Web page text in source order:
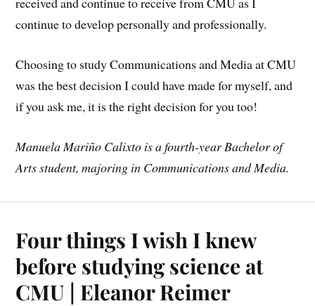
continue to develop personally and professionally.
Choosing to study Communications and Media at CMU
was the best decision I could have made for myself, and
if you ask me, it is the right decision for you too!
Manuela Mariño Calixto is a fourth-year Bachelor of
Arts student, majoring in Communications and Media.
Four things I wish I knew
before studying science at
CMU | Eleanor Reimer